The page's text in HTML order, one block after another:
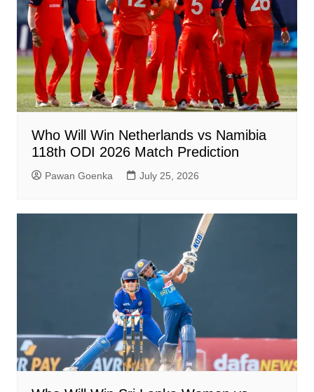
Who Will Win Netherlands vs Namibia
118th ODI 2026 Match Prediction
Pawan Goenka July 25, 2026